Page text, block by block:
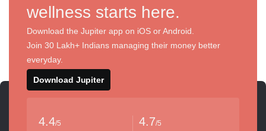
wellness starts here.
Download the Jupiter app on iOS or Android.
Join 30 Lakh+ Indians managing their money better
everyday.
Download Jupiter
4.4/5 4.7/5